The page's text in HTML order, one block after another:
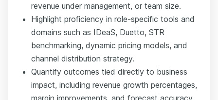
revenue under management, or team size.
Highlight proficiency in role-specific tools and
domains such as IDeaS, Duetto, STR
benchmarking, dynamic pricing models, and
channel distribution strategy.
Quantify outcomes tied directly to business
impact, including revenue growth percentages,
margin improvements, and forecast accuracy